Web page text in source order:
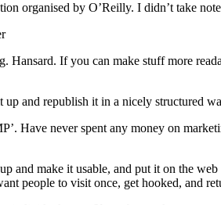
organised by O’Reilly. I didn’t take
Hansard. If you can make stuff more
and republish it in a nicely structured
Have never spent any money on
and make it usable, and put it on the
people to visit once, get hooked, and